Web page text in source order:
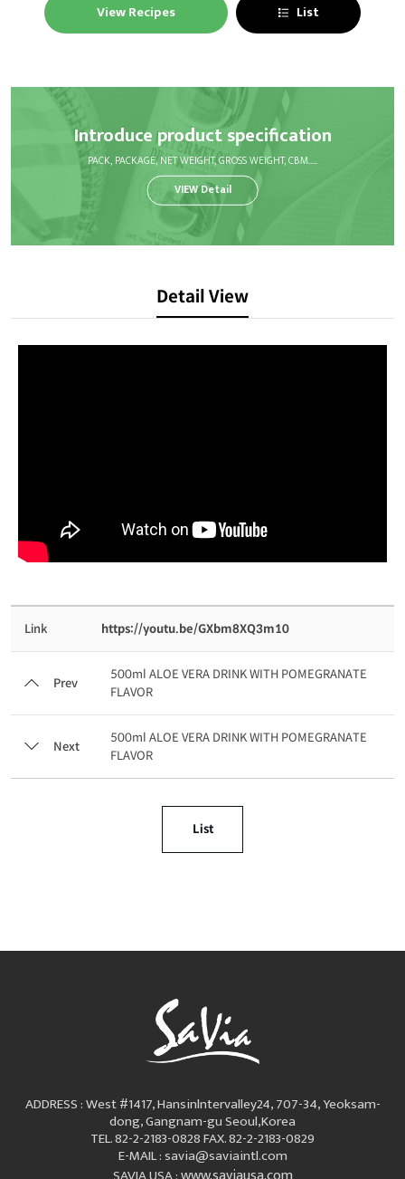
View Recipes List
Introduce product specification
PACK, PACKAGE, NET WEIGHT, GROSS WEIGHT, CBM.....
VIEW Detail
Detail View
Link https://youtu.be/GXbm8XQ3m10
Prev
500ml ALOE VERA DRINK WITH POMEGRANATE
FLAVOR
Next
500ml ALOE VERA DRINK WITH POMEGRANATE
FLAVOR
List
ADDRESS : West #1417, Hansinlntervalley24, 707-34, Yeoksam-
dong, Gangnam-gu Seoul,Korea
TEL. 82-2-2183-0828FAX. 82-2-2183-0829
E-MAIL : savia@saviaintl.com